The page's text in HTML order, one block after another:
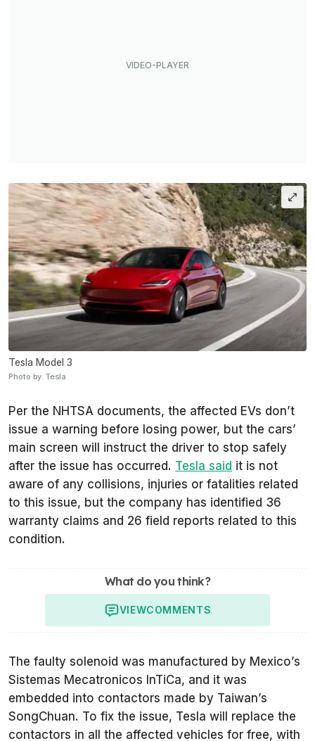
Tesla Model 3
Photo by: Tesla
Per the NHTSA documents, the affected EVs don’t
issue a warning before losing power, but the cars’
main screen will instruct the driver to stop safely
after the issue has occurred. Tesla said it is not
aware of any collisions, injuries or fatalities related
to this issue, but the company has identified 36
warranty claims and 26 field reports related to this
condition.
What do you think?
VIEWCOMMENTS
The faulty solenoid was manufactured by Mexico’s
Sistemas Mecatronicos InTiCa, and it was
embedded into contactors made by Taiwan’s
SongChuan. To fix the issue, Tesla will replace the
contactors in all the affected vehicles for free, with